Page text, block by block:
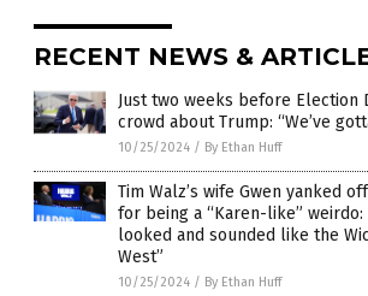
RECENT NEWS &
Just two weeks before Election
crowd about Trump: “We’ve
10/25/2024 / By Ethan Huff
Tim Walz’s wife Gwen yanked
for being a “Karen-like” weirdo:
looked and sounded like the
West”
10/25/2024 / By Ethan Huff